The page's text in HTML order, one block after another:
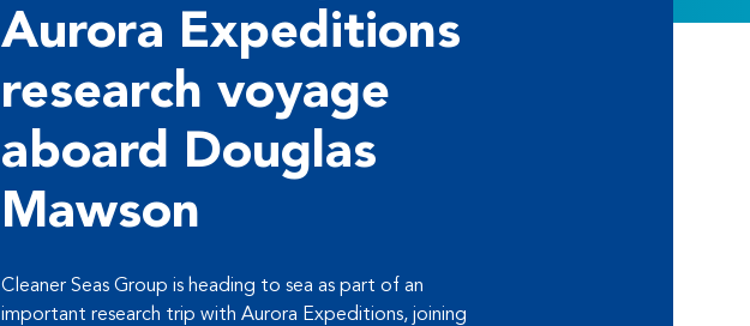
Aurora Expeditions
research voyage
aboard Douglas
Mawson
Cleaner Seas Group is heading to sea as part of an
important research trip with Aurora Expeditions, joining